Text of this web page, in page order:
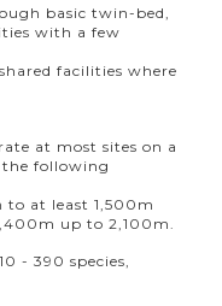
basic twin-bed,
with a few
facilities where
at most sites on a
following
to at least 1,500m
up to 2,100m.
- 390 species,